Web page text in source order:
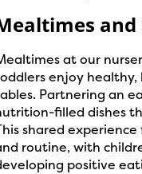
and
at our
enjoy healthy,
Partnering an
filled dishes
shared
routine, with
positive